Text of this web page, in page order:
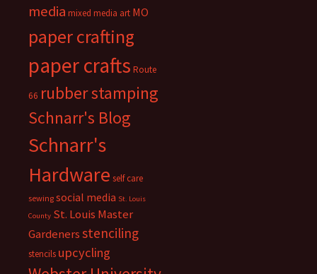
media mixed media art MO
paper crafting
paper crafts Route
66 rubber stamping
Schnarr's Blog
Schnarr's
Hardware self care
sewing social media St. Louis
County St. Louis Master
Gardenersstenciling
stencils upcycling